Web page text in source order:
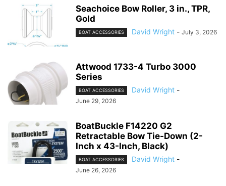
Seachoice Bow Roller, 3 in., TPR,
Gold
BOAT ACCESSORIES David Wright - July 3, 2026
Attwood 1733-4 Turbo 3000
Series
BOAT ACCESSORIES David Wright -
June 29, 2026
BoatBuckle F14220 G2
Retractable Bow Tie-Down (2-
Inch x 43-Inch, Black)
BOAT ACCESSORIES David Wright -
June 26, 2026